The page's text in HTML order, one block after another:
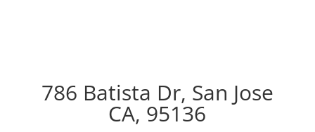
786 Batista Dr, San Jose
CA, 95136